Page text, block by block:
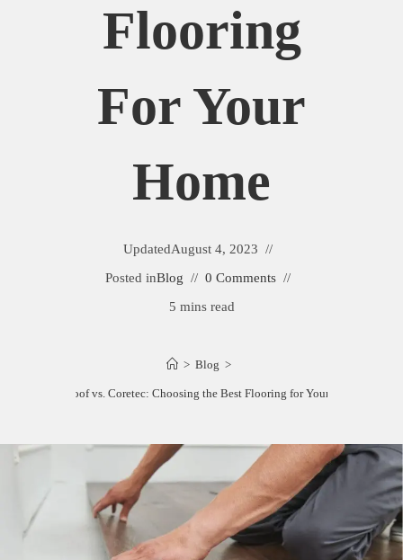
Flooring
For Your
Home
UpdatedAugust 4, 2023
Posted inBlog
0 Comments
5 mins read
> Blog >
Lifeproof vs. Coretec: Choosing the Best Flooring for Your Home